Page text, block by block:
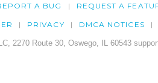
A BUG REQUEST A
PRIVACY DMCA NOTICES
2270 Route 30, Oswego, IL 60543